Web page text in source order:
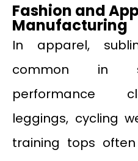
Fashion and
Manufacturing
In apparel,
common in
performance
leggings, cycling
training tops